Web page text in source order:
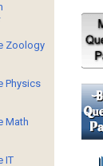
Zoology
Physics
Math
IT